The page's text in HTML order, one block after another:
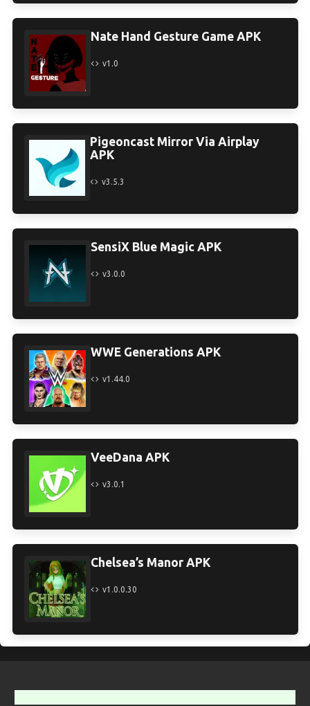
Nate Hand Gesture Game APK
v1.0
Pigeoncast Mirror Via Airplay
APK
v3.5.3
SensiX Blue Magic APK
v3.0.0
WWE Generations APK
v1.44.0
VeeDana APK
v3.0.1
Chelsea’s Manor APK
v1.0.0.30